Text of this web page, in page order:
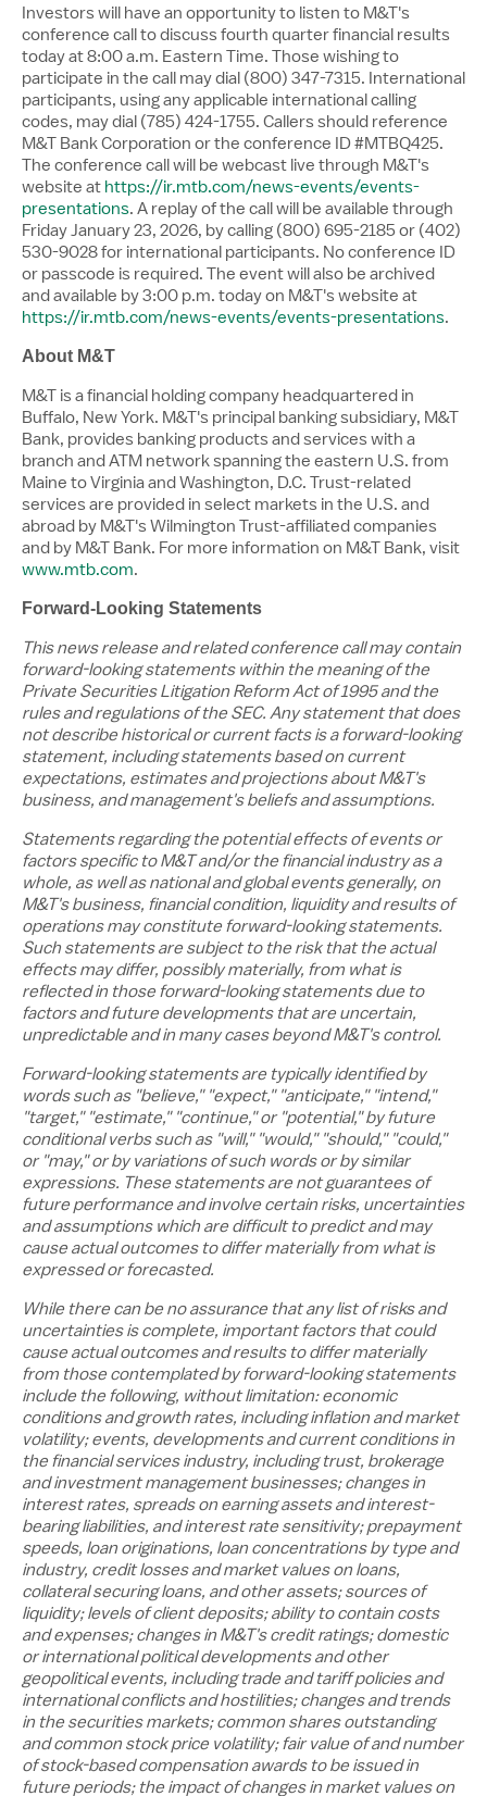
Investors will have an opportunity to listen to M&T's
conference call to discuss fourth quarter financial results
today at8:00 a.m. Eastern Time. Those wishing to
participate in the call may dial (800) 347-7315. International
participants, using any applicable international calling
codes, may dial (785) 424-1755. Callers should reference
M&T Bank Corporation or the conference ID #MTBQ425.
The conference call will be webcast live through M&T's
website at https://ir.mtb.com/news-events/events-
presentations. A replay of the call will be available through
Friday January 23, 2026, by calling (800) 695-2185 or (402)
530-9028 for international participants. No conference ID
or passcode is required. The event will also be archived
and available by3:00 p.m. today on M&T's website at
https://ir.mtb.com/news-events/events-presentations.
About M&T
M&T is a financial holding company headquartered in
Buffalo, New York. M&T's principal banking subsidiary, M&T
Bank, provides banking products and services with a
branch and ATM network spanning the eastern U.S. from
Maine toVirginiaandWashington, D.C. Trust-related
services are provided in select markets in the U.S. and
abroad by M&T's Wilmington Trust-affiliated companies
and by M&T Bank. For more information on M&T Bank, visit
www.mtb.com.
Forward-Looking Statements
This news release and related conference call may contain
forward-looking statements within the meaning of the
Private Securities Litigation Reform Act of 1995 and the
rules and regulations of the SEC. Any statement that does
not describe historical or current facts is a forward-looking
statement, including statements based on current
expectations, estimates and projections about M&T's
business, and management's beliefs and assumptions.
Statements regarding the potential effects of events or
factors specific to M&T and/or the financial industry as a
whole, as well as national and global events generally, on
M&T's business, financial condition, liquidity and results of
operations may constitute forward-looking statements.
Such statements are subject to the risk that the actual
effects may differ, possibly materially, from what is
reflected in those forward-looking statements due to
factors and future developments that are uncertain,
unpredictable and in many cases beyond M&T's control.
Forward-looking statements are typically identified by
words such as "believe," "expect," "anticipate," "intend,"
"target," "estimate," "continue," or "potential," by future
conditional verbs such as "will," "would," "should," "could,"
or "may," or by variations of such words or by similar
expressions. These statements are not guarantees of
future performance and involve certain risks, uncertainties
and assumptions which are difficult to predict and may
cause actual outcomes to differ materially from what is
expressed or forecasted.
While there can be no assurance that any list of risks and
uncertainties is complete, important factors that could
cause actual outcomes and results to differ materially
from those contemplated by forward-looking statements
include the following, without limitation: economic
conditions and growth rates, including inflation and market
volatility; events, developments and current conditions in
the financial services industry, including trust, brokerage
and investment management businesses; changes in
interest rates, spreads on earning assets and interest-
bearing liabilities, and interest rate sensitivity; prepayment
speeds, loan originations, loan concentrations by type and
industry, credit losses and market values on loans,
collateral securing loans, and other assets; sources of
liquidity; levels of client deposits; ability to contain costs
and expenses; changes in M&T's credit ratings; domestic
or international political developments and other
geopolitical events, including trade and tariff policies and
international conflicts and hostilities; changes and trends
in the securities markets; common shares outstanding
and common stock price volatility; fair value of and number
of stock-based compensation awards to be issued in
future periods; the impact of changes in market values on